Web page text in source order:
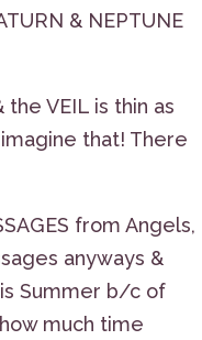
& NEPTUNE
VEIL is thin as
that! There
from Angels,
anyways &
Summer b/c of
much time